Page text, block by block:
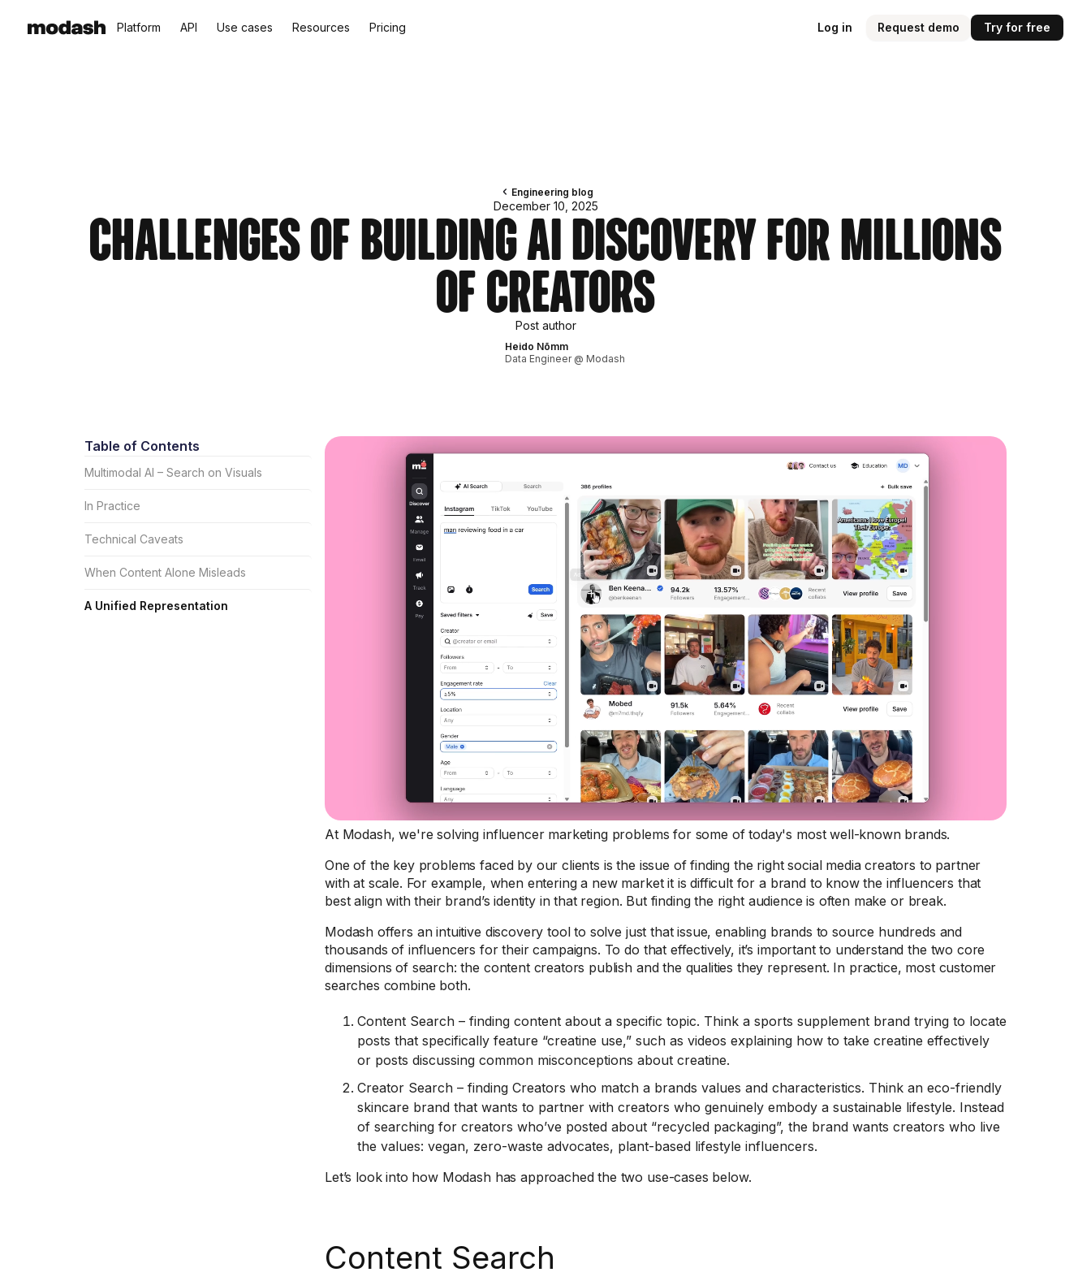
Platform API Use cases Resources Pricing Log in Request demo Try for free
Engineering blog
December 10, 2025
Challenges of Building AI Discovery for Millions
of Creators
Post author
Heido Nõmm
Data Engineer @ Modash
Table of Contents
Multimodal AI – Search on Visuals
In Practice
Technical Caveats
When Content Alone Misleads
A Unified Representation
At Modash, we're solving influencer marketing problems for some of today's most well-known brands.
One of the key problems faced by our clients is the issue of finding the right social media creators to partner
with at scale. For example, when entering a new market it is difficult for a brand to know the influencers that
best align with their brand’s identity in that region. But finding the right audience is often make or break.
Modash offers an intuitive discovery tool to solve just that issue, enabling brands to source hundreds and
thousands of influencers for their campaigns. To do that effectively, it’s important to understand the two core
dimensions of search: the content creators publish and the qualities they represent. In practice, most customer
searches combine both.
Content Search – finding content about a specific topic. Think a sports supplement brand trying to locate
posts that specifically feature “creatine use,” such as videos explaining how to take creatine effectively
or posts discussing common misconceptions about creatine.
Creator Search – finding Creators who match a brands values and characteristics. Think an eco-friendly
skincare brand that wants to partner with creators who genuinely embody a sustainable lifestyle. Instead
of searching for creators who’ve posted about “recycled packaging”, the brand wants creators who live
the values: vegan, zero-waste advocates, plant-based lifestyle influencers.
Let’s look into how Modash has approached the two use-cases below.
Content Search